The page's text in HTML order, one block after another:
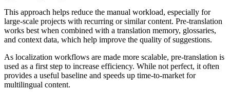
This approach helps reduce the manual workload, especially for
large-scale projects with recurring or similar content. Pre-translation
works best when combined with a translation memory, glossaries,
and context data, which help improve the quality of suggestions.
As localization workflows are made more scalable, pre-translation is
used as a first step to increase efficiency. While not perfect, it often
provides a useful baseline and speeds up time-to-market for
multilingual content.